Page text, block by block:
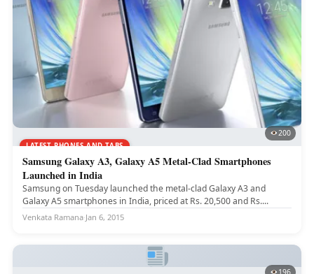
LATEST PHONES AND TABS
200
Samsung Galaxy A3, Galaxy A5 Metal-Clad Smartphones
Launched in India
Samsung on Tuesday launched the metal-clad Galaxy A3 and
Galaxy A5 smartphones in India, priced at Rs. 20,500 and Rs....
Venkata Ramana·Jan 6, 2015
196